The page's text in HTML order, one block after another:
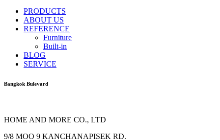
PRODUCTS
ABOUT US
REFERENCE
Furniture
Built-in
BLOG
SERVICE
Bangkok Bulevard
HOME AND MORE CO., LTD
9/8 MOO 9 KANCHANAPISEK RD.